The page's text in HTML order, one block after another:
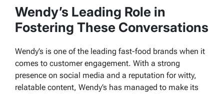
Wendy’s Leading Role in
Fostering These Conversations
Wendy’s is one of the leading fast-food brands when it
comes to customer engagement. With a strong
presence on social media and a reputation for witty,
relatable content, Wendy’s has managed to make its